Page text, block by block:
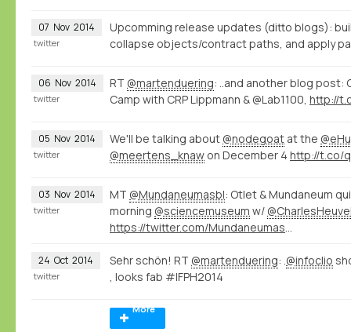
07 Nov 2014
Upcomming release updates (ditto blogs):
collapse objects/contract paths, and apply
twitter
06 Nov 2014 RT @martenduering: ..and another blog post:
Camp with CRP Lippmann & @Lab1100, http://
twitter
05 Nov 2014 We'll be talking about @nodegoat at the
@meertens_knaw on December 4 http://t.co/
twitter
03 Nov 2014 MT @Mundaneumasbl: Otlet & Mundaneum
morning @sciencemuseum w/
twitter
24 Oct 2014 Sehr schön! RT @martenduering: . @infoclio
, looks fab #IFPH2014
twitter
More